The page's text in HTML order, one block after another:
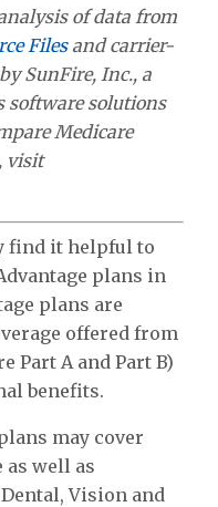
of data from
Filesand carrier-
SunFire, Inc., a
software solutions
Medicare
visit
find it helpful to
plans in
plans are
offered from
Part A and Part B)
benefits.
may cover
well as
Vision and